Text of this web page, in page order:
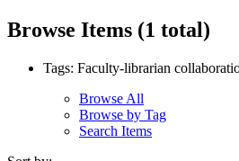
Browse Items (1 total)
Tags: Faculty-librarian
Browse All
Browse by Tag
Search Items